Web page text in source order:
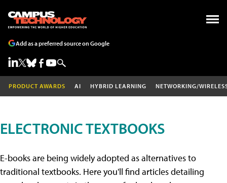
Add as a preferred source on Google
PRODUCT AWARDS AI HYBRID LEARNING NETWORKING/
ELECTRONIC TEXTBOOKS
E-books are being widely adopted as alternatives to
traditional textbooks. Here you'll find articles detailing